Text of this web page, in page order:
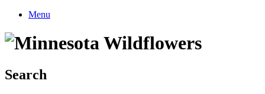
Menu
Search